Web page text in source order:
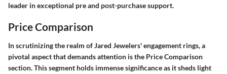
leader in exceptional pre and post-purchase support.
Price Comparison
In scrutinizing the realm of Jared Jewelers' engagement rings, a
pivotal aspect that demands attention is the Price Comparison
section. This segment holds immense significance as it sheds light